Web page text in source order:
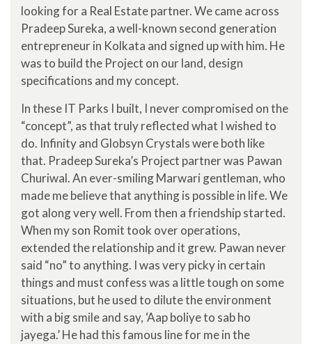
looking for a Real Estate partner. We came across
Pradeep Sureka, a well-known second generation
entrepreneur in Kolkata and signed up with him. He
was to build the Project on our land, design
specifications and my concept.
In these IT Parks I built, I never compromised on the
“concept”, as that truly reflected what I wished to
do. Infinity and Globsyn Crystals were both like
that. Pradeep Sureka’s Project partner was Pawan
Churiwal. An ever-smiling Marwari gentleman, who
made me believe that anything is possible in life. We
got along very well. From then a friendship started.
When my son Romit took over operations,
extended the relationship and it grew. Pawan never
said “no” to anything. I was very picky in certain
things and must confess was a little tough on some
situations, but he used to dilute the environment
with a big smile and say, ‘Aap boliye to sab ho
jayega.’ He had this famous line for me in the